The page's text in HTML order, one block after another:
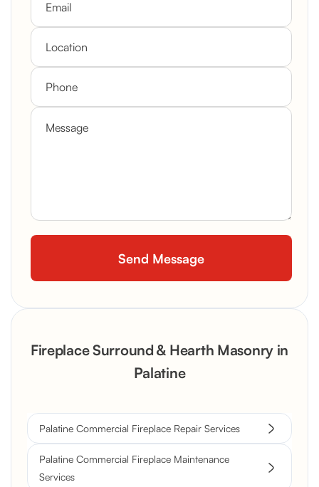
Fireplace Surround & Hearth Masonry in
Palatine
Palatine Commercial Fireplace Repair Services
Palatine Commercial Fireplace Maintenance
Services